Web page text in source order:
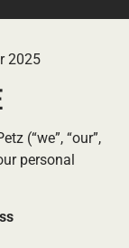
2025
(“we”, “our”,
personal